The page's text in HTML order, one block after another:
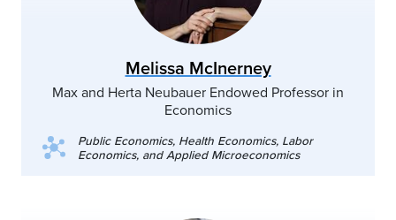
Melissa McInerney
Max and Herta Neubauer Endowed Professor in
Economics
Public Economics, Health Economics, Labor
Economics, and Applied Microeconomics